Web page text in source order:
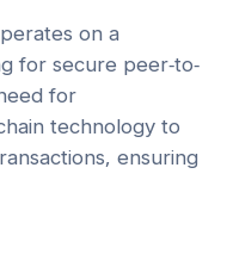
on a
for secure peer-to-
for
technology to
ensuring